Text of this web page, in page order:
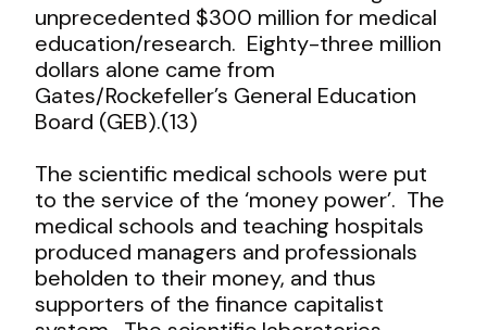
unprecedented $300 million for medical
education/research. Eighty-three million
dollars alone came from
Gates/Rockefeller’s General Education
Board (GEB).(13)
The scientific medical schools were put
to the service of the ‘money power’. The
medical schools and teaching hospitals
produced managers and professionals
beholden to their money, and thus
supporters of the finance capitalist